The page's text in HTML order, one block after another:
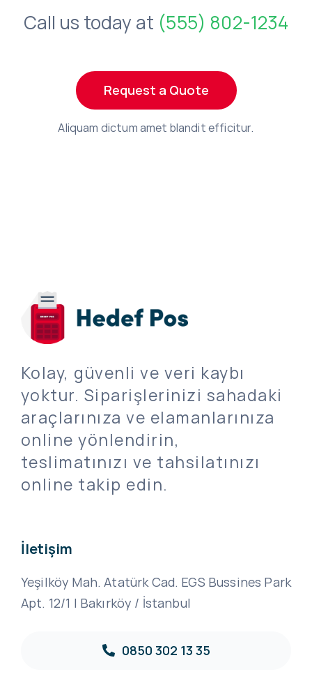
Call us today at (555) 802-1234
Request a Quote
Aliquam dictum amet blandit efficitur.
Kolay, güvenli ve veri kaybı
yoktur. Siparişlerinizi sahadaki
araçlarınıza ve elamanlarınıza
online yönlendirin,
teslimatınızı ve tahsilatınızı
online takip edin.
İletişim
Yeşilköy Mah. Atatürk Cad. EGS Bussines Park
Apt. 12/1 | Bakırköy / İstanbul
0850 302 13 35